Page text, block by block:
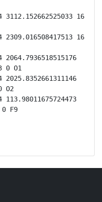
3112.152662525033 16
2309.016508417513 16
2064.7936518515176
0 O1
2025.8352661311146
O2
113.98011675724473
0 F9